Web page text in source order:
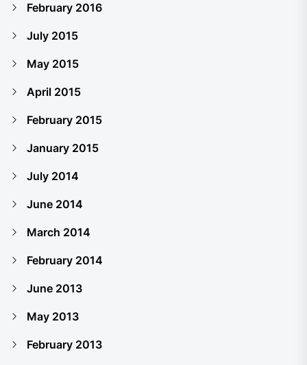
February 2016
July 2015
May 2015
April 2015
February 2015
January 2015
July 2014
June 2014
March 2014
February 2014
June 2013
May 2013
February 2013